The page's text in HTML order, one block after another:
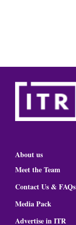
About us
Meet the Team
Contact Us & FAQs
Media Pack
Advertise in ITR